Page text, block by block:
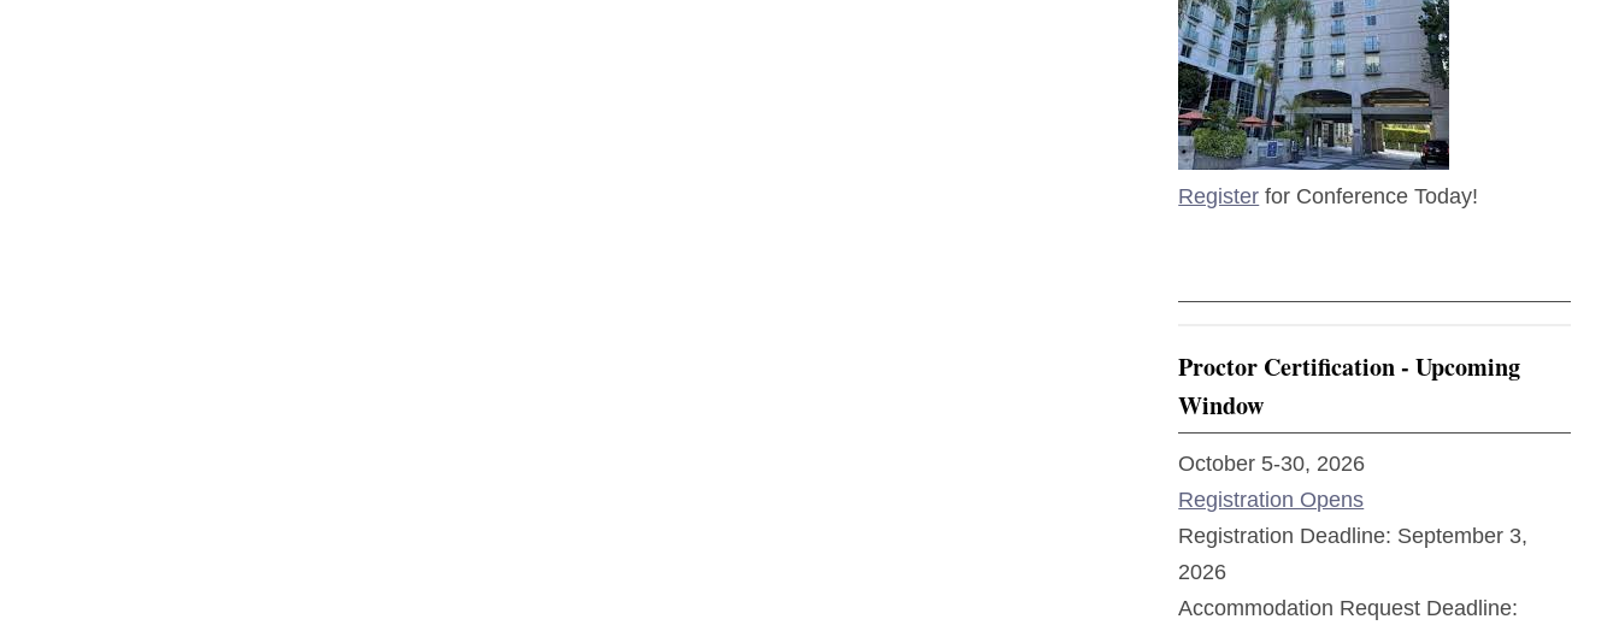
Register for Conference Today!
Proctor Certification - Upcoming
Window
October 5-30, 2026
Registration Opens
Registration Deadline: September 3,
2026
Accommodation Request Deadline: